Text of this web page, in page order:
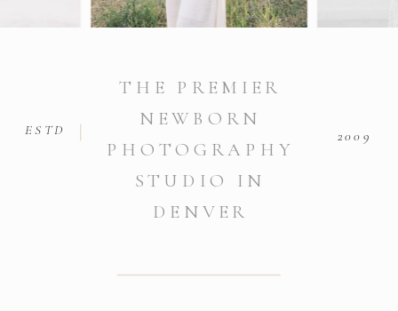
2009
THE PREMIER
NEWBORN
PHOTOGRAPHY
STUDIO IN
DENVER
ESTD